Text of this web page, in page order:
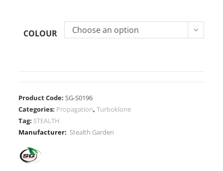
COLOUR Choose an option
Product Code:SG-S0196
Categories: Propagation,Turboklone
Tag: STEALTH
Manufacturer: Stealth Garden